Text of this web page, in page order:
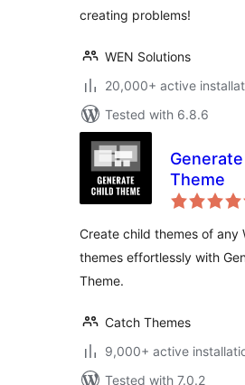
creating problems!
WEN Solutions
20,000+ active
Tested with 6.8.6
Theme
Create child themes of any
themes effortlessly with
Theme.
Catch Themes
9,000+ active
Tested with 7.0.2